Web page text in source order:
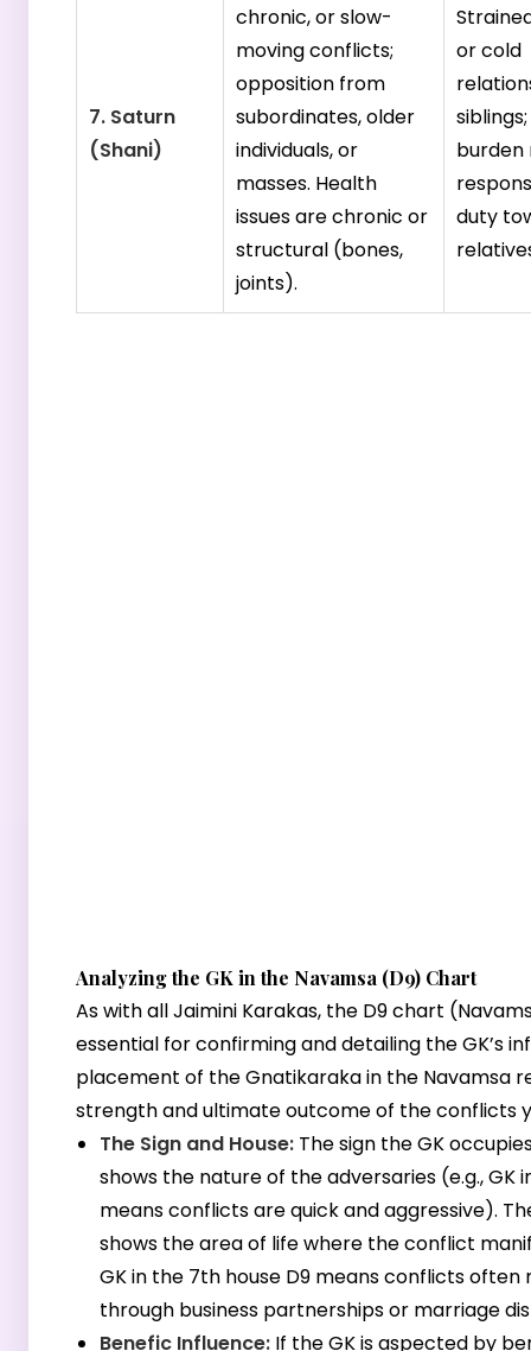
7. Saturn
(Shani)
chronic, or slow-
moving conflicts;
opposition from
subordinates, older
individuals, or
masses. Health
issues are chronic or
structural (bones,
joints).
or cold
duty
Analyzing the GK in the Navamsa (D9) Chart
As with all Jaimini Karakas, the D9 chart
essential for confirming and detailing the GK’s
placement of the Gnatikaraka in the Navamsa
strength and ultimate outcome of the conflicts
The Sign and House: The sign the GK
shows the nature of the adversaries (e.g., GK
means conflicts are quick and aggressive).
shows the area of life where the conflict
GK in the 7th house D9 means conflicts often
through business partnerships or marriage
Benefic Influence: If the GK is aspected by